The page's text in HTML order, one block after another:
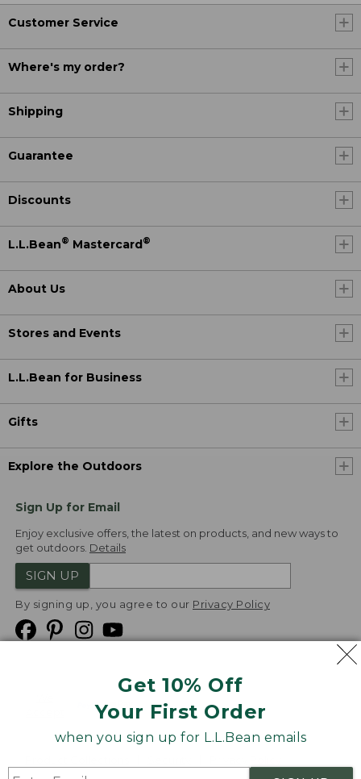
Get 10% Off
Your First Order
when you sign up for L.L.Bean emails
Customer Service
Where's my order?
Shipping
Guarantee
Discounts
L.L.Bean® Mastercard®
About Us
Stores and Events
L.L.Bean for Business
Gifts
Explore the Outdoors
Sign Up for Email
Enjoy exclusive offers, the latest on products, and new ways to
get outdoors. Details
SIGN UP
By signing up, you agree to our Privacy Policy